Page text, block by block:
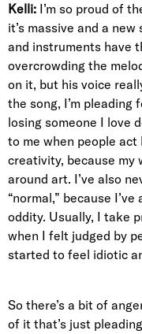
Kelli: I’m so proud of
it’s massive and a
and instruments have
overcrowding the
on it, but his voice
the song, I’m pleading
losing someone I love
to me when people
creativity, because my
around art. I’ve also
“normal,” because
oddity. Usually, I take
when I felt judged by
started to feel idiotic
So there’s a bit of
of it that’s just